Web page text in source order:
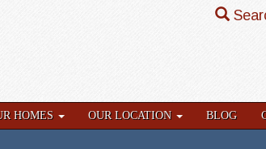
HOMES OUR LOCATION BLOG